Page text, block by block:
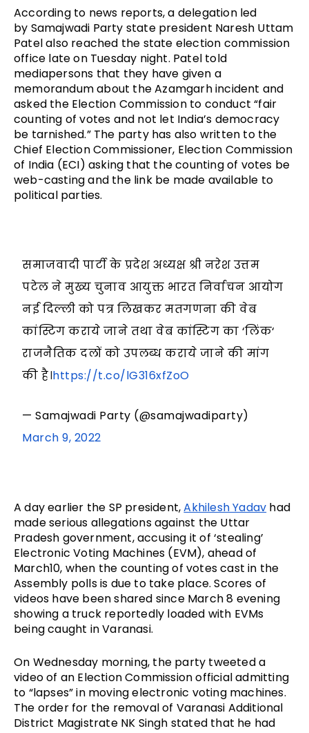
According to news reports, a delegation led
by Samajwadi Party state president Naresh Uttam
Patel also reached the state election commission
office late on Tuesday night. Patel told
mediapersons that they have given a
memorandum about the Azamgarh incident and
asked the Election Commission to conduct “fair
counting of votes and not let India’s democracy
be tarnished.” The party has also written to the
Chief Election Commissioner, Election Commission
of India (ECI) asking that the counting of votes be
web-casting and the link be made available to
political parties.
समाजवादी पार्टी के प्रदेश अध्यक्ष श्री नरेश उत्तम
पटेल ने मुख्य चुनाव आयुक्त भारत निर्वाचन आयोग
नई दिल्ली को पत्र लिखकर मतगणना की वेब
कांस्टिग कराये जाने तथा वेब कांस्टिग का ‘लिंक‘
राजनैतिक दलों को उपलब्ध कराये जाने की मांग
की है।https://t.co/lG316xfZoO
— Samajwadi Party (@samajwadiparty)
March 9, 2022
A day earlier the SP president, Akhilesh Yadav had
made serious allegations against the Uttar
Pradesh government, accusing it of ‘stealing’
Electronic Voting Machines (EVM), ahead of
March10, when the counting of votes cast in the
Assembly polls is due to take place. Scores of
videos have been shared since March 8 evening
showing a truck reportedly loaded with EVMs
being caught in Varanasi.
On Wednesday morning, the party tweeted a
video of an Election Commission official admitting
to “lapses” in moving electronic voting machines.
The order for the removal of Varanasi Additional
District Magistrate NK Singh stated that he had